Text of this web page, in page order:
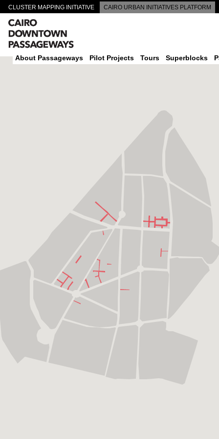
CLUSTER MAPPING INITIATIVE CAIRO URBAN INITIATIVES PLATFORM
CAIRO DOWNTOWN PASSAGEWAYS
About Passageways Pilot Projects Tours Superblocks